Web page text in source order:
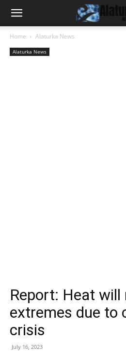
Home Alaturka News
Alaturka News
Report: Heat will
extremes due to
crisis
July 16, 2023